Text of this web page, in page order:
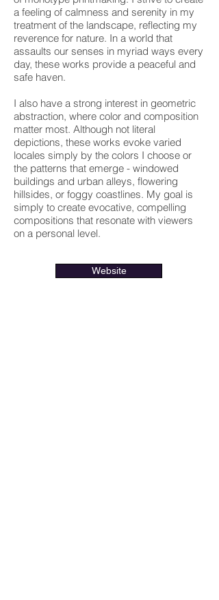
a feeling of calmness and serenity in my
treatment of the landscape, reflecting my
reverence for nature. In a world that
assaults our senses in myriad ways every
day, these works provide a peaceful and
safe haven.
I also have a strong interest in geometric
abstraction, where color and composition
matter most. Although not literal
depictions, these works evoke varied
locales simply by the colors I choose or
the patterns that emerge - windowed
buildings and urban alleys, flowering
hillsides, or foggy coastlines. My goal is
simply to create evocative, compelling
compositions that resonate with viewers
on a personal level.
Website